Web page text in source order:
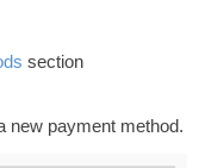
section
new payment method.